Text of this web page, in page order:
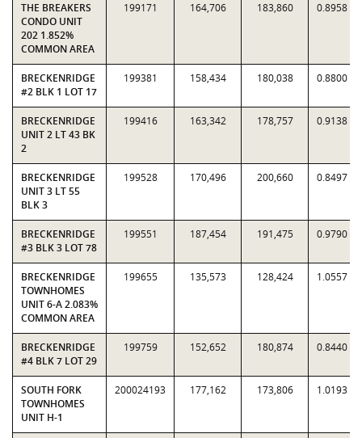
THE BREAKERS
CONDO UNIT
202 1.852%
COMMON AREA
199171 164,706 183,860 0.8958
BRECKENRIDGE
#2 BLK 1 LOT 17
199381 158,434 180,038 0.8800
BRECKENRIDGE
UNIT 2 LT 43 BK
2
199416 163,342 178,757 0.9138
BRECKENRIDGE
UNIT 3 LT 55
BLK 3
199528 170,496 200,660 0.8497
BRECKENRIDGE
#3 BLK 3 LOT 78
199551 187,454 191,475 0.9790
BRECKENRIDGE
TOWNHOMES
UNIT 6-A 2.083%
COMMON AREA
199655 135,573 128,424 1.0557
BRECKENRIDGE
#4 BLK 7 LOT 29
199759 152,652 180,874 0.8440
SOUTH FORK
TOWNHOMES
UNIT H-1
200024193 177,162 173,806 1.0193